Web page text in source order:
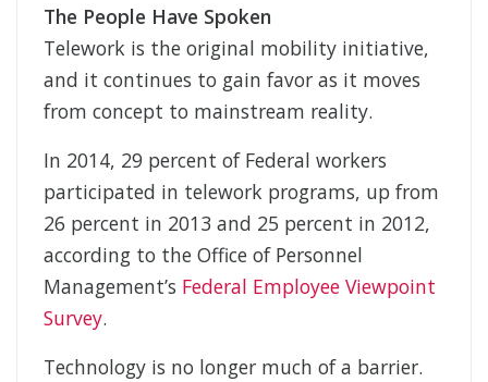
The People Have Spoken
Telework is the original mobility initiative,
and it continues to gain favor as it moves
from concept to mainstream reality.
In 2014, 29 percent of Federal workers
participated in telework programs, up from
26 percent in 2013 and 25 percent in 2012,
according to the Office of Personnel
Management’s Federal Employee Viewpoint
Survey.
Technology is no longer much of a barrier.